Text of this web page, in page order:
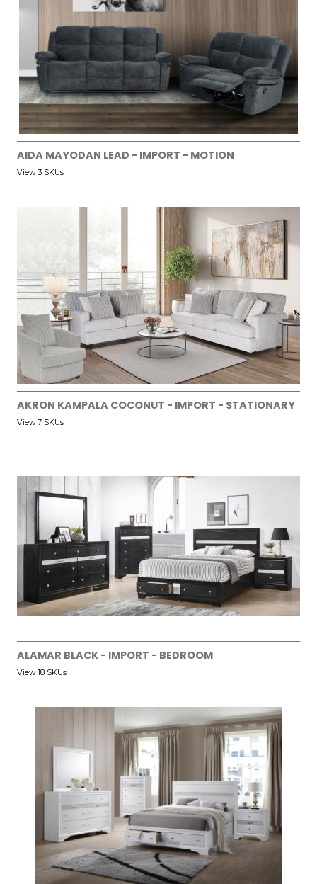
AIDA MAYODAN LEAD - IMPORT - MOTION
View 3 SKUs
AKRON KAMPALA COCONUT - IMPORT - STATIONARY
View 7 SKUs
ALAMAR BLACK - IMPORT - BEDROOM
View 18 SKUs